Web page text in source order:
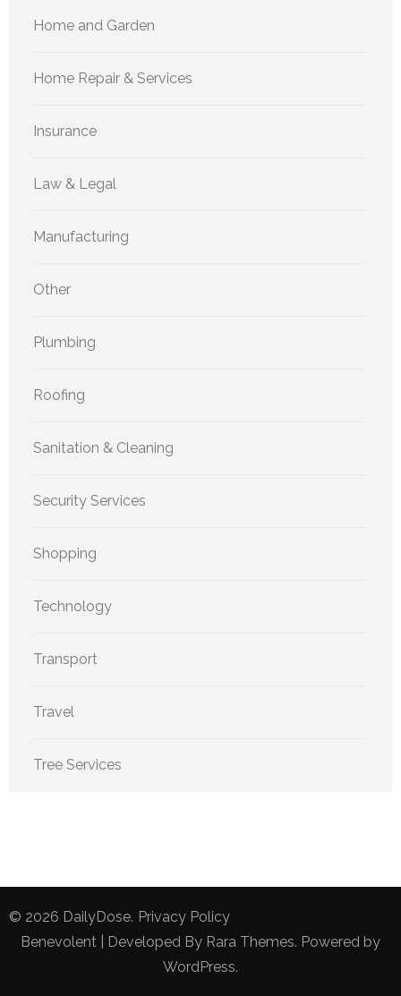
Home and Garden
Home Repair & Services
Insurance
Law & Legal
Manufacturing
Other
Plumbing
Roofing
Sanitation & Cleaning
Security Services
Shopping
Technology
Transport
Travel
Tree Services
© 2026 DailyDose. Privacy Policy
Benevolent | Developed By Rara Themes. Powered by
WordPress.